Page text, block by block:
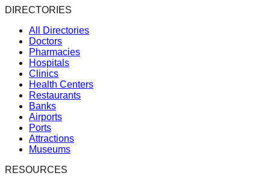
DIRECTORIES
All Directories
Doctors
Pharmacies
Hospitals
Clinics
Health Centers
Restaurants
Banks
Airports
Ports
Attractions
Museums
RESOURCES